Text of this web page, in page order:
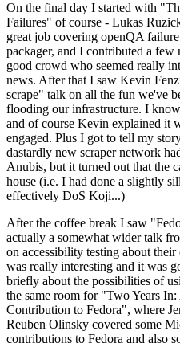
On the final day I started with
Failures" of course - Lukas
great job covering openQA
packager, and I contributed a few
good crowd who seemed really
news. After that I saw Kevin
scrape" talk on all the fun we've
flooding our infrastructure. I
and of course Kevin explained it
engaged. Plus I got to tell my
dastardly new scraper network
Anubis, but it turned out that the
house (i.e. I had done a slightly
effectively DoS Koji...)
After the coffee break I saw
actually a somewhat wider talk
on accessibility testing about
was really interesting and it was
briefly about the possibilities of
the same room for "Two Years
Contribution to Fedora", where
Reuben Olinsky covered some
contributions to Fedora and also